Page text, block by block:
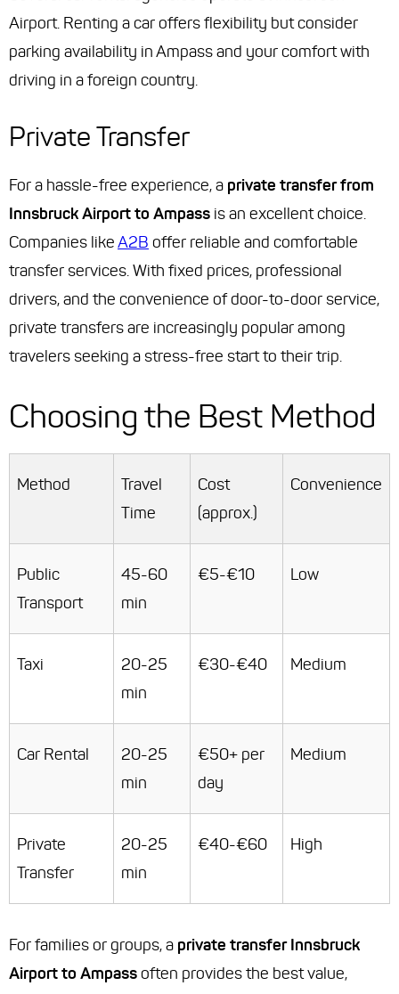
Airport. Renting a car offers flexibility but consider
parking availability in Ampass and your comfort with
driving in a foreign country.
Private Transfer
For a hassle-free experience, a private transfer from
Innsbruck Airport to Ampass is an excellent choice.
Companies likeA2B offer reliable and comfortable
transfer services. With fixed prices, professional
drivers, and the convenience of door-to-door service,
private transfers are increasingly popular among
travelers seeking a stress-free start to their trip.
Choosing the Best Method
Method
Travel
Time
Cost
(approx.)
Convenience
Public
Transport
45-60
min
€5-€10 Low
Taxi
20-25
min
€30-€40 Medium
Car Rental
20-25
min
€50+ per
day
Medium
Private
Transfer
20-25
min
€40-€60 High
For families or groups, a private transfer Innsbruck
Airport to Ampassoften provides the best value,